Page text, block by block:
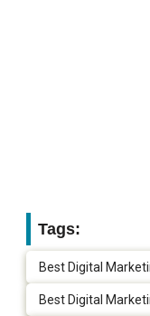
Tags:
Best Digital
Best Digital